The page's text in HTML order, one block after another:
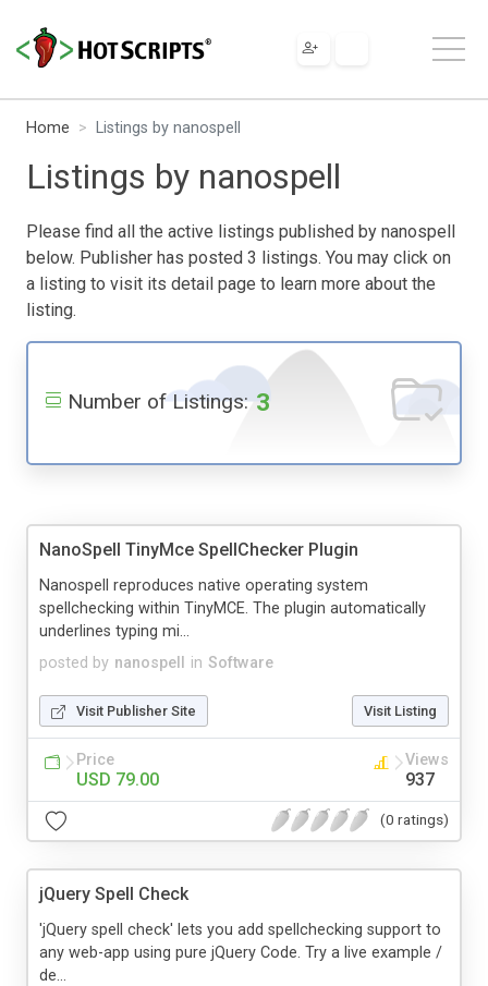
Home Listings by nanospell
Listings by nanospell
Please find all the active listings published by nanospell
below. Publisher has posted 3 listings. You may click on
a listing to visit its detail page to learn more about the
listing.
Number of Listings: 3
NanoSpell TinyMce SpellChecker Plugin
posted by nanospell in Software
Nanospell reproduces native operating system
spellchecking within TinyMCE. The plugin automatically
underlines typing mi...
Visit Publisher Site Visit Listing
Price
USD 79.00
Views
937
(0 ratings)
jQuery Spell Check
'jQuery spell check' lets you add spellchecking support to
any web-app using pure jQuery Code. Try a live example /
de...